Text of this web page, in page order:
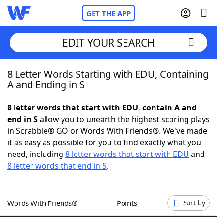
GET THE APP
Home
NYT Crossplay Cheat
ScrabbleHelpers
Word GamesHelpers
EDIT YOUR SEARCH
8 Letter Words Starting with EDU, Containing
A and Ending in S
8 letter words that start with EDU, contain A and
end in Sallow you to unearth the highest scoring plays
in Scrabble® GO or Words With Friends®. We've made
it as easy as possible for you to find exactly what you
need, including 8 letter words that start with EDU and
8 letter words that end in S.
Words With Friends® Points Sort by